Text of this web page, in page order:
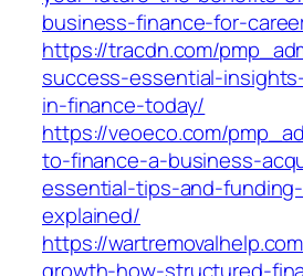
business-finance-for-
https://tracdn.com/
success-essential-
in-finance-today/
https://veoeco.com/
to-finance-a-business-
essential-tips-and-
explained/
https://
growth-how-structured-